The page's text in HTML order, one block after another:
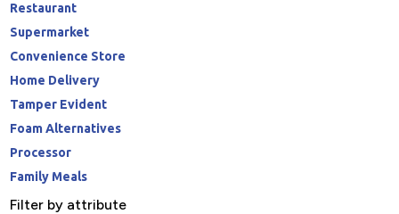
Restaurant
Supermarket
Convenience Store
Home Delivery
Tamper Evident
Foam Alternatives
Processor
Family Meals
Filter by attribute